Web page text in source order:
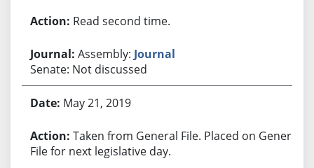
Read second time.
Assembly: Journal
Senate: Not discussed
May 21, 2019
Taken from General File. Placed on General
File for next legislative day.